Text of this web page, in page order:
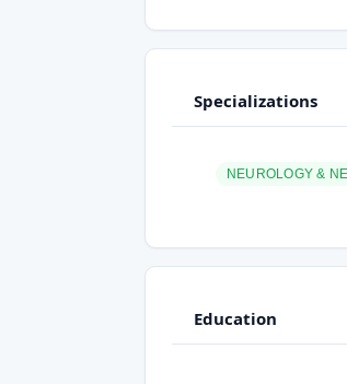
Specializations
NEUROLOGY &
Education